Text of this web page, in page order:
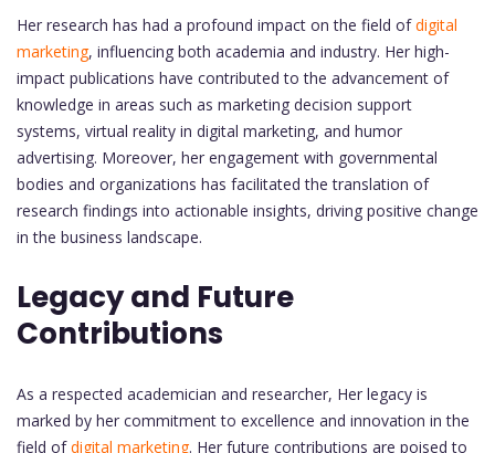
Her research has had a profound impact on the field ofdigital
marketing, influencing both academia and industry. Her high-
impact publications have contributed to the advancement of
knowledge in areas such as marketing decision support
systems, virtual reality in digital marketing, and humor
advertising. Moreover, her engagement with governmental
bodies and organizations has facilitated the translation of
research findings into actionable insights, driving positive change
in the business landscape.
Legacy and Future
Contributions
As a respected academician and researcher, Her legacy is
marked by her commitment to excellence and innovation in the
field ofdigital marketing. Her future contributions are poised to